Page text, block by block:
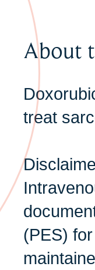
About
treat
(PES)